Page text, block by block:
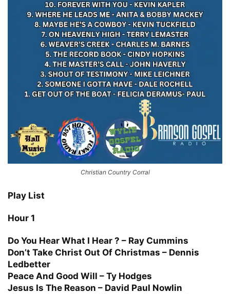
Christian Country Corral
Play List
Hour 1
Do You Hear What I Hear ? – Ray Cummins
Don’t Take Christ Out Of Christmas – Dennis
Ledbetter
Peace And Good Will – Ty Hodges
Jesus Is The Reason – David Paul Nowlin